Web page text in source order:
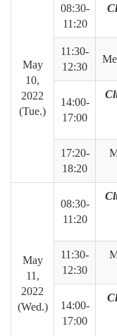
May
10,
2022
(Tue.)
08:30-
11:20
11:30-
12:30
14:00-
17:00
17:20-
18:20
May
11,
2022
(Wed.)
08:30-
11:20
11:30-
12:30
14:00-
17:00